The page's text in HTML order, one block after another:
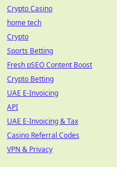
Crypto Casino
home tech
Crypto
Sports Betting
Fresh pSEO Content Boost
Crypto Betting
UAE E-Invoicing
API
UAE E-Invoicing & Tax
Casino Referral Codes
VPN & Privacy